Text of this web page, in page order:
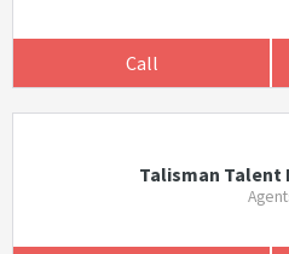
Call
Talisman Talent